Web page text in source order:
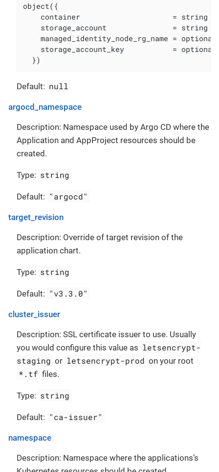
object({
    container                     = string
    storage_account               = string
managed_identity_node_rg_name =
storage_account_key           =
  })
Default: null
argocd_namespace
Description: Namespace used by Argo CD where the
Application and AppProject resources should be
created.
Type: string
Default: "argocd"
target_revision
Description: Override of target revision of the
application chart.
Type: string
Default: "v3.3.0"
cluster_issuer
Description: SSL certificate issuer to use. Usually
you would configure this value as letsencrypt-
staging or letsencrypt-prod on your root
*.tf files.
Type: string
Default: "ca-issuer"
namespace
Description: Namespace where the applications’s